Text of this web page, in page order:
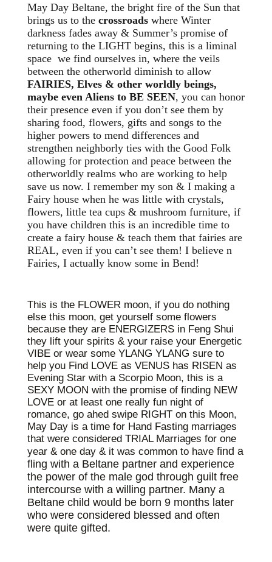
May Day Beltane, the bright fire of the Sun that
brings us to the crossroadswhere Winter
darkness fades away & Summer’s promise of
returning to the LIGHT begins, this is a liminal
space we find ourselves in, where the veils
between the otherworld diminish to allow
FAIRIES, Elves & other worldly beings,
maybe even Aliens to BE SEEN, you can honor
their presence even if you don’t see them by
sharing food, flowers, gifts and songs to the
higher powers to mend differences and
strengthen neighborly ties with the Good Folk
allowing for protection and peace between the
otherworldly realms who are working to help
save us now. I remember my son & I making a
Fairy house when he was little with crystals,
flowers, little tea cups & mushroom furniture, if
you have children this is an incredible time to
create a fairy house & teach them that fairies are
REAL, even if you can’t see them! I believe n
Fairies, I actually know some in Bend!
This is the FLOWER moon, if you do nothing
else this moon, get yourself some flowers
because they are ENERGIZERS in Feng Shui
they lift your spirits & your raise your Energetic
VIBE or wear some YLANG YLANG sure to
help you Find LOVE as VENUS has RISEN as
Evening Star with a Scorpio Moon, this is a
SEXY MOON with the promise of finding NEW
LOVE or at least one really fun night of
romance, go ahed swipe RIGHT on this Moon,
May Day is a time for Hand Fasting marriages
that were considered TRIAL Marriages for one
year & one day & it was common to have find a
fling with a Beltane partner and experience
the power of the male god through guilt free
intercourse with a willing partner. Many a
Beltane child would be born 9 months later
who were considered blessed and often
were quite gifted.